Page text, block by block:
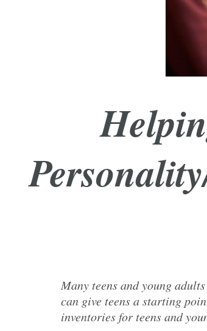
Many teens and young
can give teens a starting
inventories for teens and